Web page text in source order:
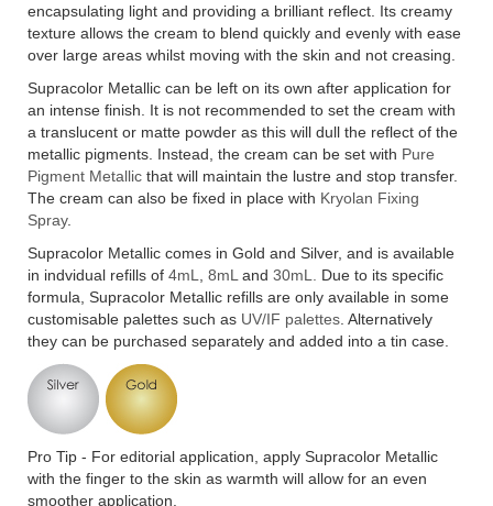
encapsulating light and providing a brilliant reflect. Its creamy
texture allows the cream to blend quickly and evenly with ease
over large areas whilst moving with the skin and not creasing.
Supracolor Metallic can be left on its own after application for
an intense finish. It is not recommended to set the cream with
a translucent or matte powder as this will dull the reflect of the
metallic pigments. Instead, the cream can be set with Pure
Pigment Metallic that will maintain the lustre and stop transfer.
The cream can also be fixed in place with Kryolan Fixing
Spray.
Supracolor Metallic comes in Gold and Silver, and is available
in indvidual refills of 4mL 8mL and 30mL. Due to its specific
formula, Supracolor Metallic refills are only available in some
customisable palettes such as UV/IF palettes . Alternatively
they can be purchased separately and added into a tin case.
Pro Tip - For editorial application, apply Supracolor Metallic
with the finger to the skin as warmth will allow for an even
smoother application.